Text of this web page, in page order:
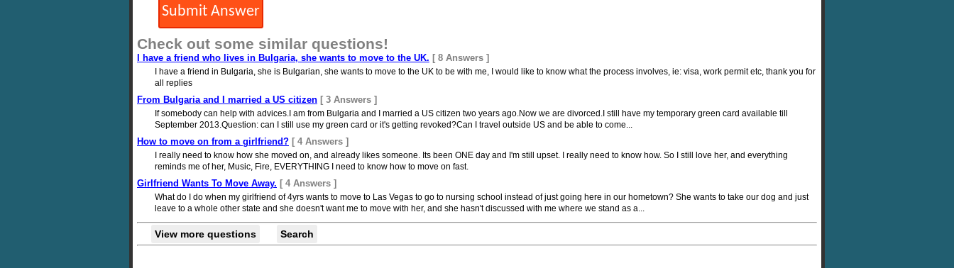
Check out some similar questions!
I have a friend who lives in Bulgaria, she wants to move to the UK. [ 8 Answers ]
I have a friend in Bulgaria, she is Bulgarian, she wants to move to the UK to be with me, I would like to know what the process involves, ie: visa, work permit etc, thank you for
all replies
From Bulgaria and I married a US citizen [ 3 Answers ]
If somebody can help with advices.I am from Bulgaria and I married a US citizen two years ago.Now we are divorced.I still have my temporary green card available till
September 2013.Question: can I still use my green card or it's getting revoked?Can I travel outside US and be able to come...
How to move on from a girlfriend? [ 4 Answers ]
I really need to know how she moved on, and already likes someone. Its been ONE day and I'm still upset. I really need to know how. So I still love her, and everything
reminds me of her, Music, Fire, EVERYTHING I need to know how to move on fast.
Girlfriend Wants To Move Away. [ 4 Answers ]
What do I do when my girlfriend of 4yrs wants to move to Las Vegas to go to nursing school instead of just going here in our hometown? She wants to take our dog and just
leave to a whole other state and she doesn't want me to move with her, and she hasn't discussed with me where we stand as a...
View more questions Search